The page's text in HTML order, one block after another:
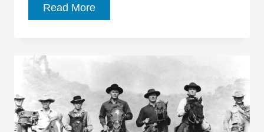
Read MoreFive
Forgotten
Great
Movie
Music